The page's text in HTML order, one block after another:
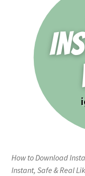
How to Download
Instant, Safe & Real